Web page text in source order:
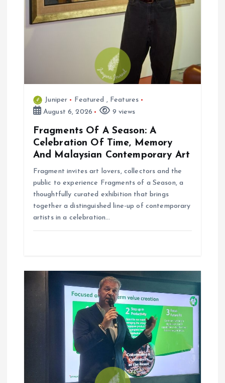
Juniper Featured , Features
August 6, 2026
9 views
Fragments Of A Season: A
Celebration Of Time, Memory
And Malaysian Contemporary Art
Fragment invites art lovers, collectors and the
public to experience Fragments of a Season, a
thoughtfully curated exhibition that brings
together a distinguished line-up of contemporary
artists in a celebration…